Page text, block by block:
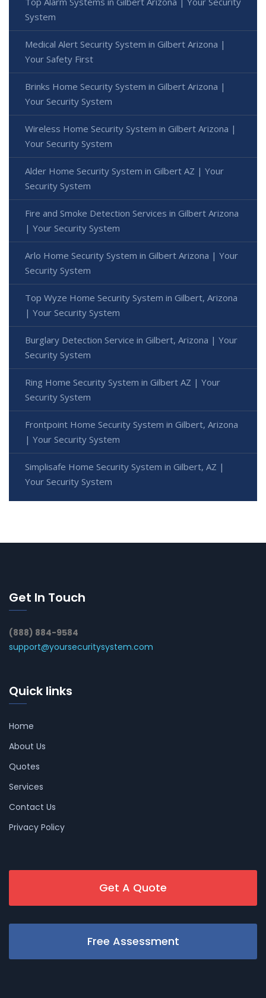
System
Medical Alert Security System in Gilbert Arizona |
Your Safety First
Brinks Home Security System in Gilbert Arizona |
Your Security System
Wireless Home Security System in Gilbert Arizona |
Your Security System
Alder Home Security System in Gilbert AZ | Your
Security System
Fire and Smoke Detection Services in Gilbert Arizona
| Your Security System
Arlo Home Security System in Gilbert Arizona | Your
Security System
Top Wyze Home Security System in Gilbert, Arizona
| Your Security System
Burglary Detection Service in Gilbert, Arizona | Your
Security System
Ring Home Security System in Gilbert AZ | Your
Security System
Frontpoint Home Security System in Gilbert, Arizona
| Your Security System
Simplisafe Home Security System in Gilbert, AZ |
Your Security System
Get In Touch
(888) 884-9584
support@yoursecuritysystem.com
Quick links
Home
About Us
Quotes
Services
Contact Us
Privacy Policy
Get A Quote
Free Assessment